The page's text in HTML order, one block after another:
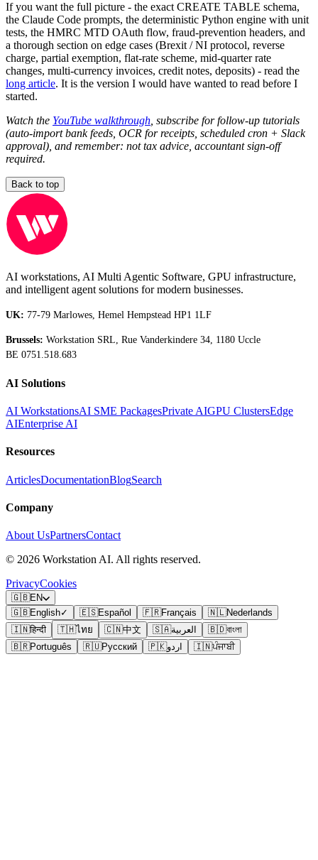
If you want the full picture - the exact CREATE TABLE schema,
the Claude Code prompts, the deterministic Python engine with unit
tests, the HMRC MTD OAuth flow, fraud-prevention headers, and
a thorough section on edge cases (Brexit / NI protocol, reverse
charge, partial exemption, flat-rate scheme, mid-quarter rate
changes, multi-currency invoices, credit notes, deposits) - read the
long article. It is the version I would have wanted to read before I
started.
Watch the YouTube walkthrough , subscribe for follow-up tutorials
(auto-import bank feeds, OCR for receipts, scheduled cron + Slack
approval), and remember: not tax advice, accountant sign-off
required.
Back to top
AI workstations, AI Multi Agentic Software, GPU infrastructure,
and intelligent agent solutions for modern businesses.
UK: 77-79 Marlowes, Hemel Hempstead HP1 1LF
Brussels: Workstation SRL, Rue Vanderkindere 34, 1180 Uccle
BE 0751.518.683
AI Solutions
AI WorkstationsAI SME PackagesPrivate AIGPU ClustersEdge
AIEnterprise AI
Resources
ArticlesDocumentationBlogSearch
Company
About UsPartnersContact
© 2026 Workstation AI. All rights reserved.
PrivacyCookies
🇬🇧EN
🇬🇧English✓ 🇪🇸Español 🇫🇷Français 🇳🇱Nederlands
🇮🇳हिन्दी 🇹🇭ไทย 🇨🇳中文 🇸🇦العربية 🇧🇩বাংলা
🇧🇷Português 🇷🇺Русский 🇵🇰اردو 🇮🇳ਪੰਜਾਬੀ